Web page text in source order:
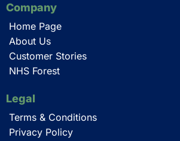
Company
Home Page
About Us
Customer Stories
NHS Forest
Legal
Terms & Conditions
Privacy Policy